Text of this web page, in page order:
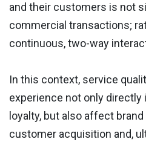
and their customers is not
commercial transactions;
continuous, two-way
In this context, service
experience not only
loyalty, but also affect
customer acquisition and,